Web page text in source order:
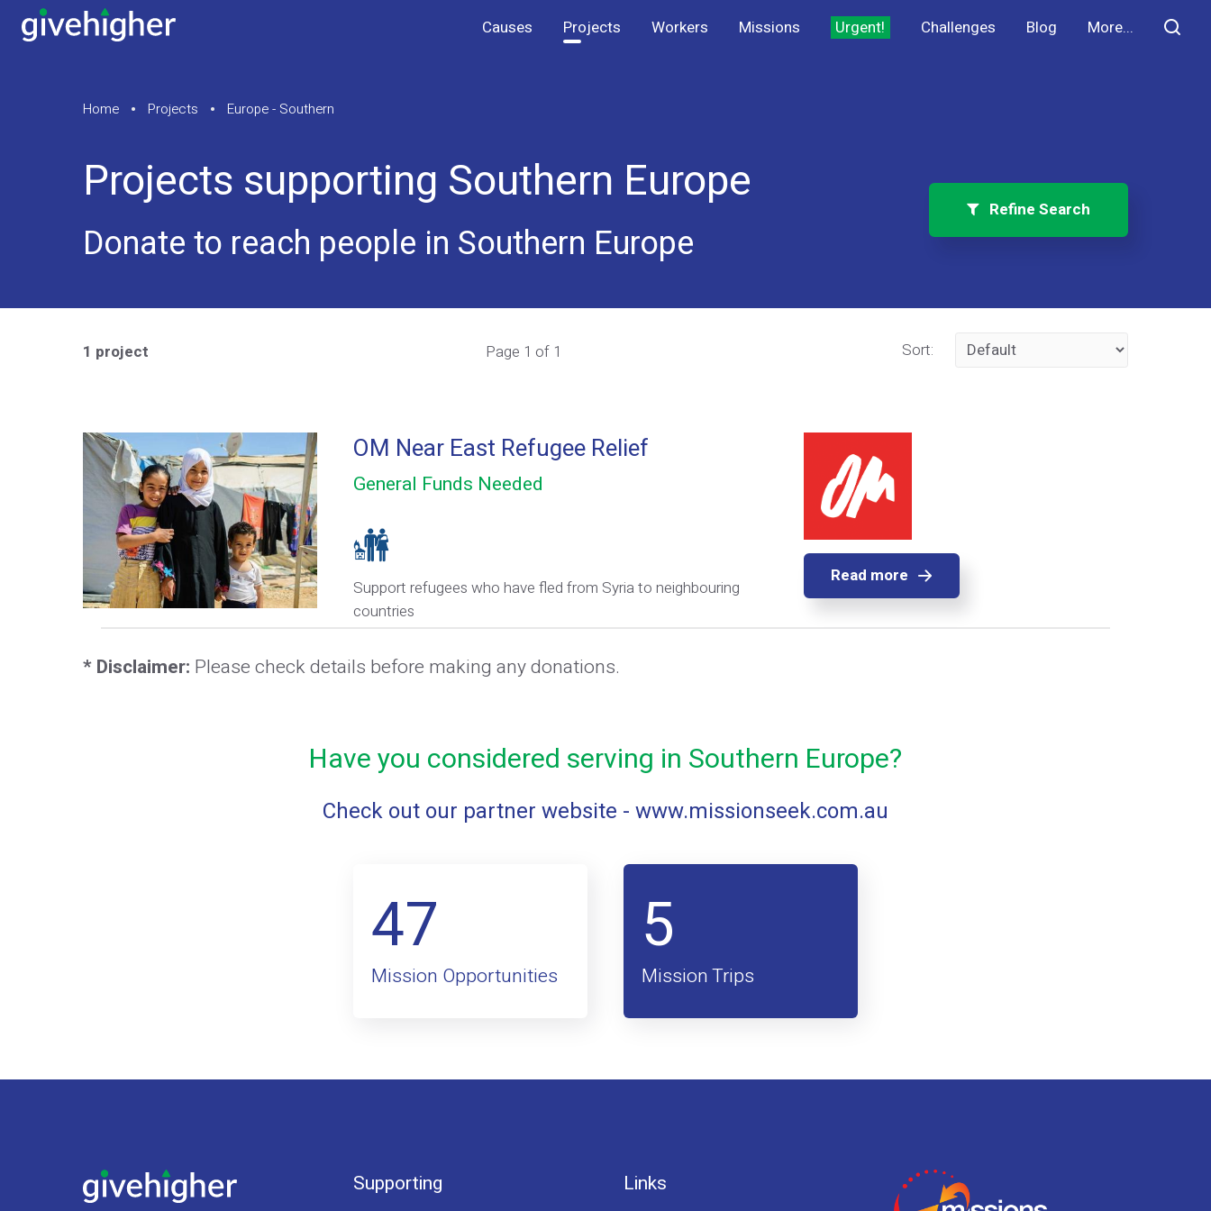
Causes Projects Workers Missions Urgent! Challenges Blog More...
Home Projects Europe - Southern
Projects supporting Southern Europe
Donate to reach people in Southern Europe
Refine Search
1 project Page 1 of 1 Sort:
OM Near East Refugee Relief
General Funds Needed
Support refugees who have fled from Syria to neighbouring
countries
Read more
* Disclaimer: Please check details before making any donations.
Have you considered serving in Southern Europe?
Check out our partner website - www.missionseek.com.au
47
Mission Opportunities
5
Mission Trips
Supporting Links